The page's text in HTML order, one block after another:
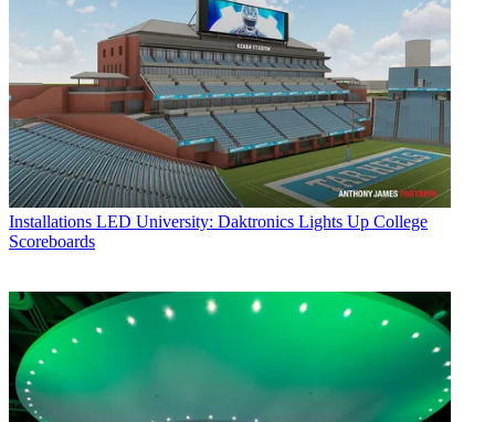
Installations LED University: Daktronics Lights Up College
Scoreboards